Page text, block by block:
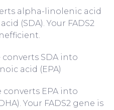
alpha-linolenic acid
(SDA). Your FADS2
converts SDA into
acid (EPA)
converts EPA into
Your FADS2 gene is